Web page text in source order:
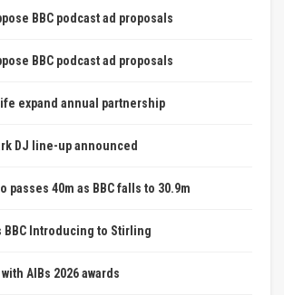
BBC podcast ad proposals
BBC podcast ad proposals
expand annual partnership
DJ line-up announced
passes 40m as BBC falls to 30.9m
BBC Introducing to Stirling
AIBs 2026 awards